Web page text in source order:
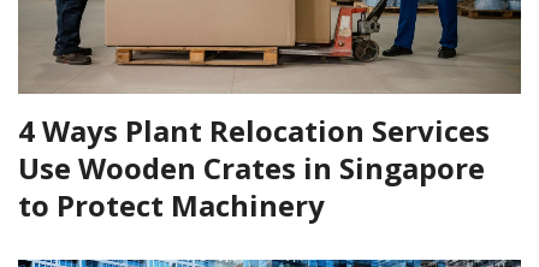
4 Ways Plant Relocation Services
Use Wooden Crates in Singapore
to Protect Machinery